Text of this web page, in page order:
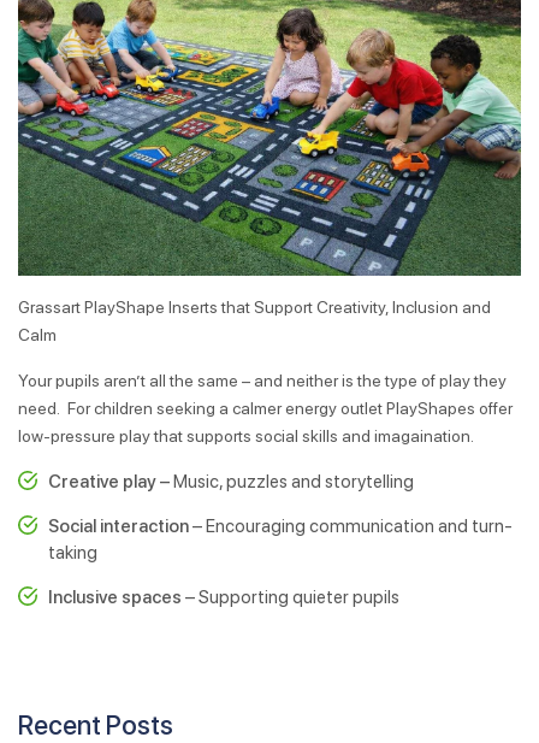
Grassart PlayShape Inserts that Support Creativity, Inclusion and
Calm
Your pupils aren’t all the same – and neither is the type of play they
need. For children seeking a calmer energy outlet PlayShapes offer
low-pressure play that supports social skills and imagaination.
Creative play –Music, puzzles and storytelling
Social interaction– Encouraging communication and turn-
taking
Inclusive spaces – Supporting quieter pupils
Recent Posts